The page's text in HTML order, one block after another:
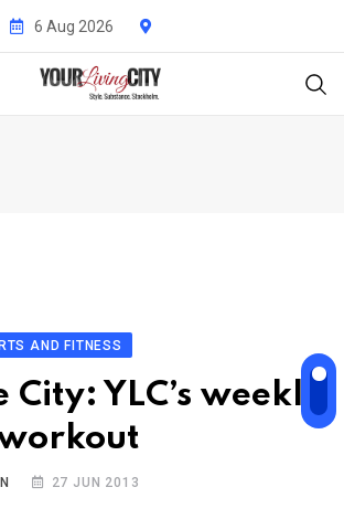
6 Aug 2026
AND FITNESS
City: YLC’s weekly
27 JUN 2013